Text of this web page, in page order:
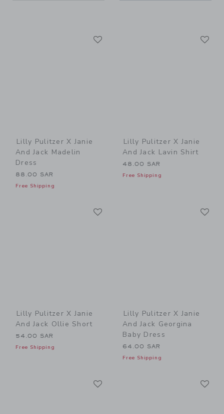
Lilly Pulitzer X Janie
And Jack Madelin
Dress
88.00 SAR
Free Shipping
Lilly Pulitzer X Janie
And Jack Lavin Shirt
48.00 SAR
Free Shipping
Lilly Pulitzer X Janie
And Jack Ollie Short
54.00 SAR
Free Shipping
Lilly Pulitzer X Janie
And Jack Georgina
Baby Dress
64.00 SAR
Free Shipping